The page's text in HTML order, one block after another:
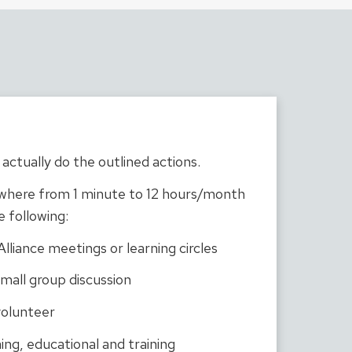
do the outlined actions.
from 1 minute to 12 hours/month
following:
meetings or learning circles
group discussion
educational and training